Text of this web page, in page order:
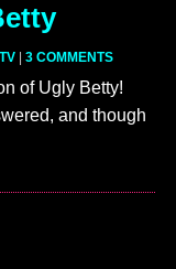
TV 3 COMMENTS
of Ugly Betty!
and though